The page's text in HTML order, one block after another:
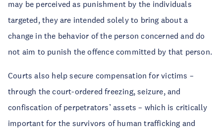
may be perceived as punishment by the individuals
targeted, they are intended solely to bring about a
change in the behavior of the person concerned and do
not aim to punish the offence committed by that person.
Courts also help secure compensation for victims –
through the court-ordered freezing, seizure, and
confiscation of perpetrators’ assets – which is critically
important for the survivors of human trafficking and